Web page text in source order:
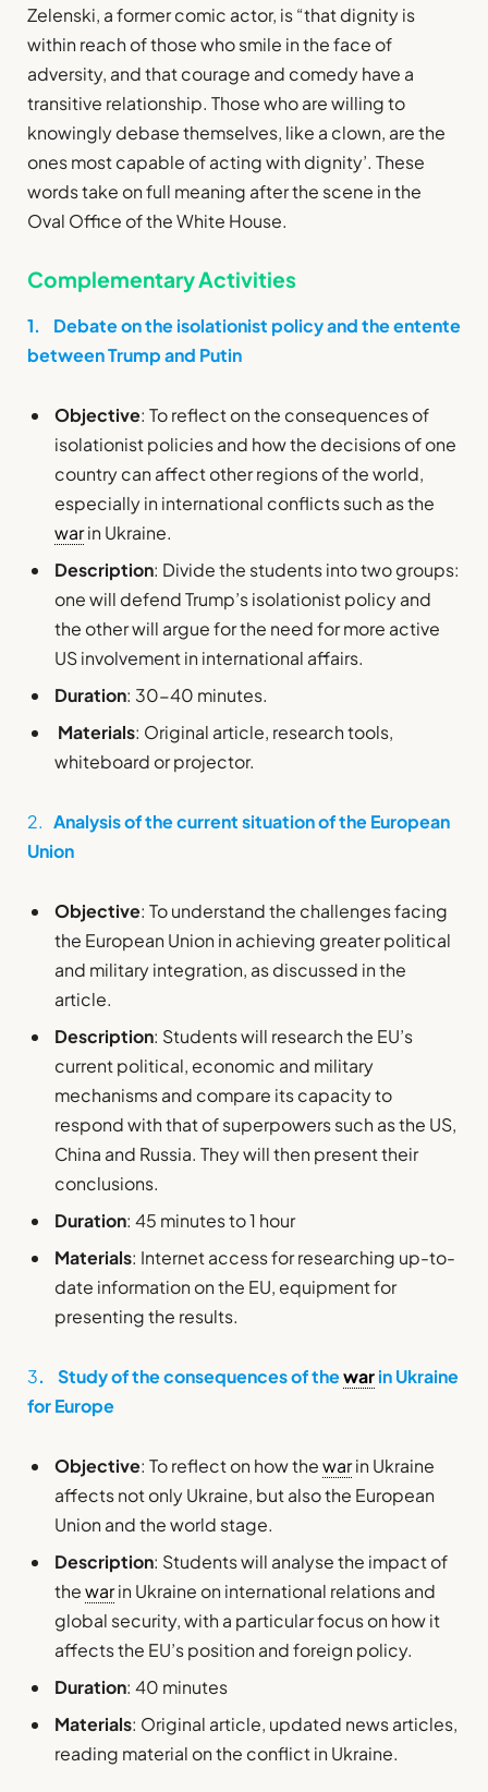
Zelenski, a former comic actor, is “that dignity is
within reach of those who smile in the face of
adversity, and that courage and comedy have a
transitive relationship. Those who are willing to
knowingly debase themselves, like a clown, are the
ones most capable of acting with dignity’. These
words take on full meaning after the scene in the
Oval Office of the White House.
Complementary Activities
1. Debate on the isolationist policy and the entente
between Trump and Putin
Objective: To reflect on the consequences of
isolationist policies and how the decisions of one
country can affect other regions of the world,
especially in international conflicts such as the
warin Ukraine.
Description: Divide the students into two groups:
one will defend Trump’s isolationist policy and
the other will argue for the need for more active
US involvement in international affairs.
Duration: 30-40 minutes.
Materials: Original article, research tools,
whiteboard or projector.
2. Analysis of the current situation of the European
Union
Objective: To understand the challenges facing
the European Union in achieving greater political
and military integration, as discussed in the
article.
Description: Students will research the EU’s
current political, economic and military
mechanisms and compare its capacity to
respond with that of superpowers such as the US,
China and Russia. They will then present their
conclusions.
Duration: 45 minutes to 1 hour
Materials: Internet access for researching up-to-
date information on the EU, equipment for
presenting the results.
3. Study of the consequences of thewarin Ukraine
for Europe
Objective: To reflect on how thewarin Ukraine
affects not only Ukraine, but also the European
Union and the world stage.
Description: Students will analyse the impact of
thewarin Ukraine on international relations and
global security, with a particular focus on how it
affects the EU’s position and foreign policy.
Duration: 40 minutes
Materials: Original article, updated news articles,
reading material on the conflict in Ukraine.